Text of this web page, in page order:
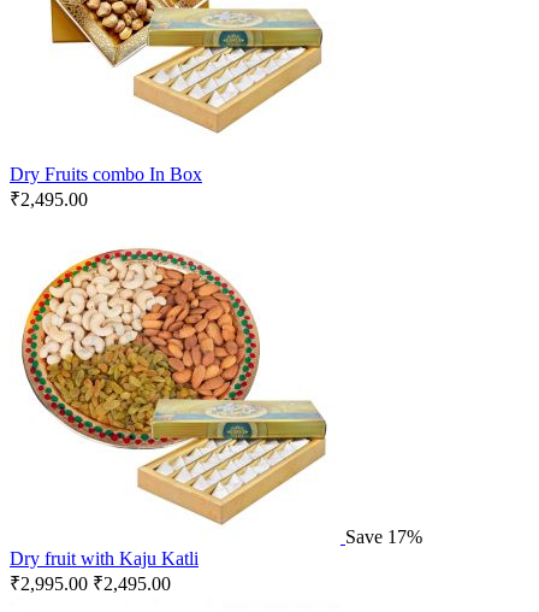
Dry Fruits combo In Box
₹2,495.00
Save 17%
Dry fruit with Kaju Katli
₹2,995.00 ₹2,495.00